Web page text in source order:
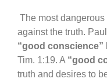
The most
against the truth.
“good conscience”
Tim. 1:19. A “good
truth and desires to